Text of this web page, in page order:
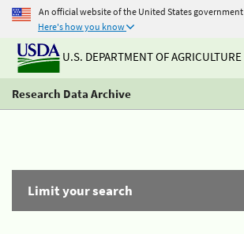
An official website of the United States government
Here's how you know
U.S. DEPARTMENT OF AGRICULTURE
Research Data Archive
Limit your search